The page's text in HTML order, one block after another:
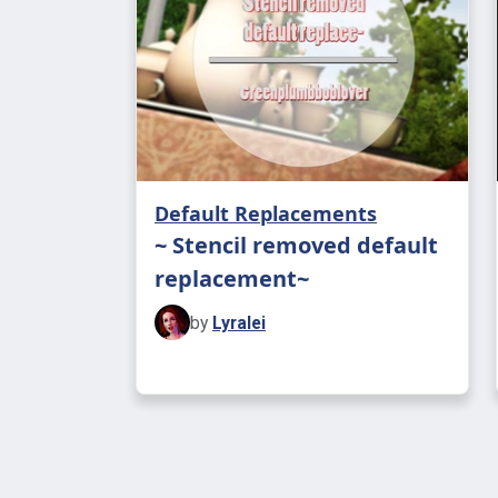
Default Replacements
~ Stencil removed default
replacement~
by Lyralei